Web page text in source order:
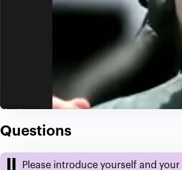
Questions
Please introduce yourself and